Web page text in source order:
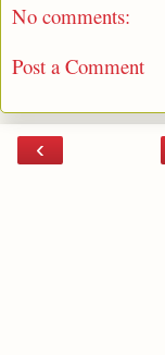
No comments:
Post a Comment
‹